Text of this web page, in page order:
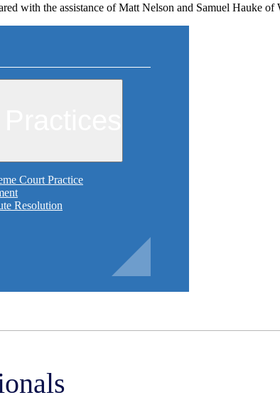
with the assistance of Matt Nelson and Samuel Hauke
Court Practice
Resolution